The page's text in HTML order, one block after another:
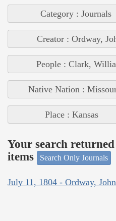
Category : Journals
Creator : Ordway,
People : Clark,
Native Nation :
Place : Kansas
Your search
items
Search Only Journals
July 11, 1804 - Ordway, John